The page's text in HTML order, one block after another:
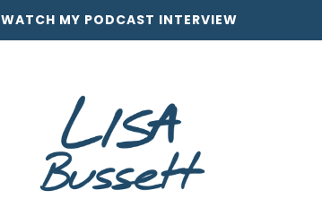
WATCH MY PODCAST INTERVIEW